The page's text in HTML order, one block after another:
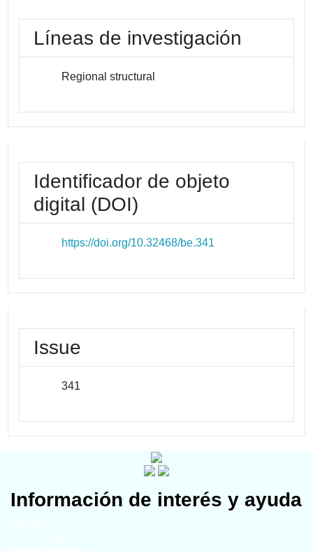
Líneas de investigación
Regional structural
Identificador de objeto
digital (DOI)
https://doi.org/10.32468/be.341
Issue
341
Información de interés y ayuda